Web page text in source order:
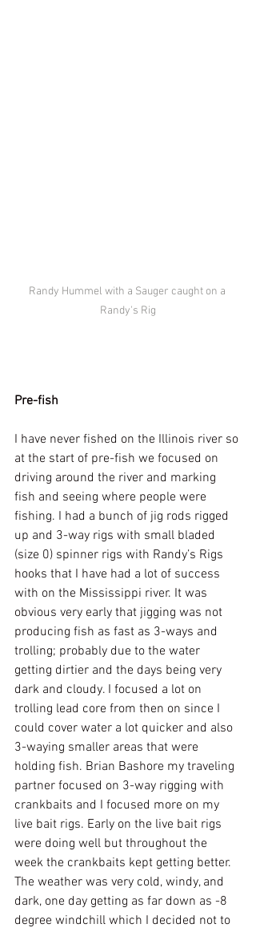
Randy Hummel with a Sauger caught on a
Randy's Rig
Pre-fish
I have never fished on the Illinois river so
at the start of pre-fish we focused on
driving around the river and marking
fish and seeing where people were
fishing. I had a bunch of jig rods rigged
up and 3-way rigs with small bladed
(size 0) spinner rigs with Randy’s Rigs
hooks that I have had a lot of success
with on the Mississippi river. It was
obvious very early that jigging was not
producing fish as fast as 3-ways and
trolling; probably due to the water
getting dirtier and the days being very
dark and cloudy. I focused a lot on
trolling lead core from then on since I
could cover water a lot quicker and also
3-waying smaller areas that were
holding fish. Brian Bashore my traveling
partner focused on 3-way rigging with
crankbaits and I focused more on my
live bait rigs. Early on the live bait rigs
were doing well but throughout the
week the crankbaits kept getting better.
The weather was very cold, windy, and
dark, one day getting as far down as -8
degree windchill which I decided not to